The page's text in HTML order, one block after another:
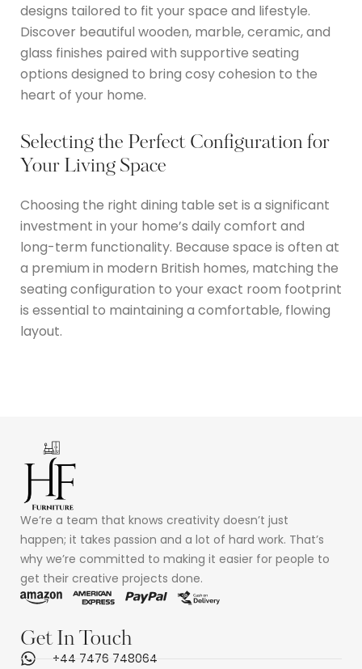
designs tailored to fit your space and lifestyle.
Discover beautiful wooden, marble, ceramic, and
glass finishes paired with supportive seating
options designed to bring cosy cohesion to the
heart of your home.
Selecting the Perfect Configuration for
Your Living Space
Choosing the right dining table set is a significant
investment in your home’s daily comfort and
long-term functionality. Because space is often at
a premium in modern British homes, matching the
seating configuration to your exact room footprint
is essential to maintaining a comfortable, flowing
layout.
We’re a team that knows creativity doesn’t just
happen; it takes passion and a lot of hard work. That’s
why we’re committed to making it easier for people to
get their creative projects done.
Get In Touch
+44 7476 748064